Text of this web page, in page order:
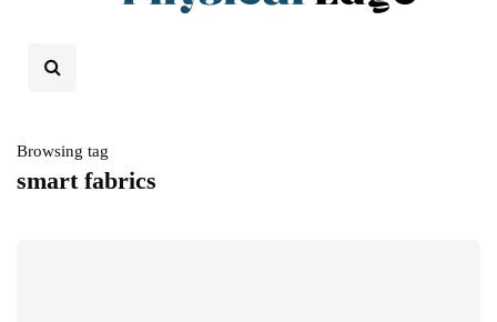
Browsing tag
smart fabrics